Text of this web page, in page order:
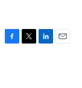
F
T
L
E